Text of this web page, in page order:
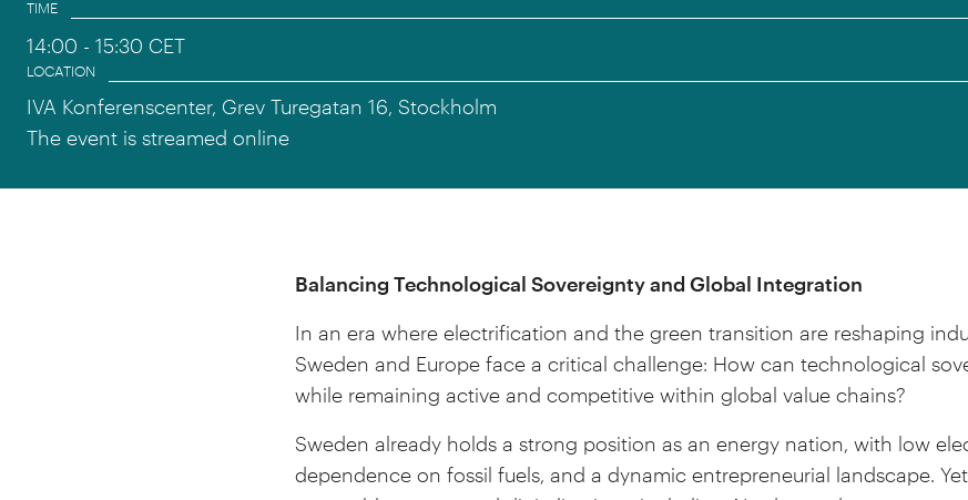
TIME
14:00 - 15:30 CET
LOCATION
IVA Konferenscenter, Grev Turegatan 16, Stockholm
The event is streamed online
Balancing Technological Sovereignty and Global Integration
In an era where electrification and the green transition are reshaping
Sweden and Europe face a critical challenge: How can technological
while remaining active and competitive within global value chains?
Sweden already holds a strong position as an energy nation, with low
dependence on fossil fuels, and a dynamic entrepreneurial landscape.